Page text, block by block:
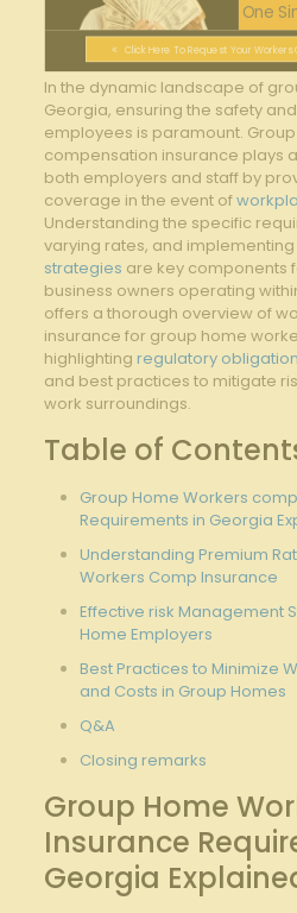
One
Click Here To Request Your
In the dynamic landscape of
Georgia, ensuring the safety
employees is paramount.
compensation insurance plays
both employers and staff by
coverage in the event of
Understanding the specific
varying rates, and
strategies are key components
business owners operating
offers a thorough overview of
insurance for group home
highlighting regulatory
and best practices to mitigate
work surroundings.
Table of
Group Home Workers
Requirements in Georgia
Understanding Premium
Workers Comp Insurance
Effective risk Management
Home Employers
Best Practices to Minimize
and Costs in Group Homes
Q&A
Closing remarks
Group Home
Insurance
Georgia